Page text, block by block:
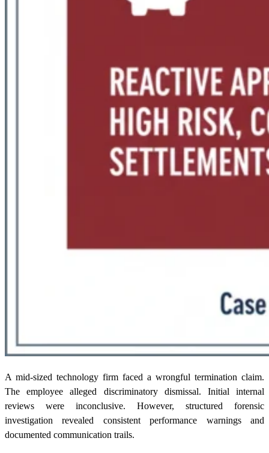
A mid-sized technology firm faced a wrongful termination claim.
The employee alleged discriminatory dismissal. Initial internal
reviews were inconclusive. However, structured forensic
investigation revealed consistent performance warnings and
documented communication trails.